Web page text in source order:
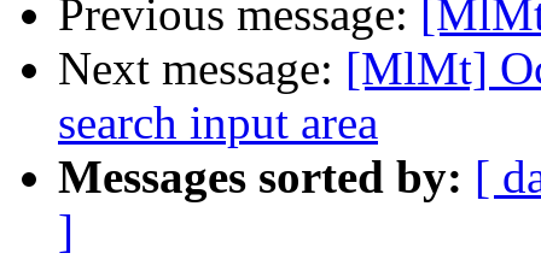
Previous message:
Next message: [MlMt]
search input area
Messages sorted by: [
]